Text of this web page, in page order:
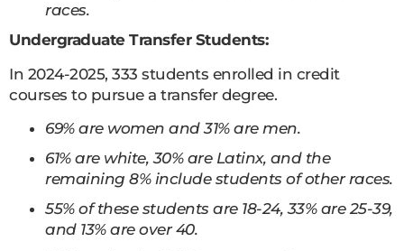
races.
Undergraduate Transfer Students:
In 2024-2025, 333 students enrolled in credit
courses to pursue a transfer degree.
69% are women and 31% are men.
61% are white, 30% are Latinx, and the
remaining 8% include students of other races.
55% of these students are 18-24, 33% are 25-39,
and 13% are over 40.